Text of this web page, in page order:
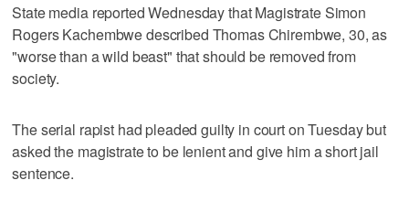
State media reported Wednesday that Magistrate Simon
Rogers Kachembwe described Thomas Chirembwe, 30, as
"worse than a wild beast" that should be removed from
society.
The serial rapist had pleaded guilty in court on Tuesday but
asked the magistrate to be lenient and give him a short jail
sentence.